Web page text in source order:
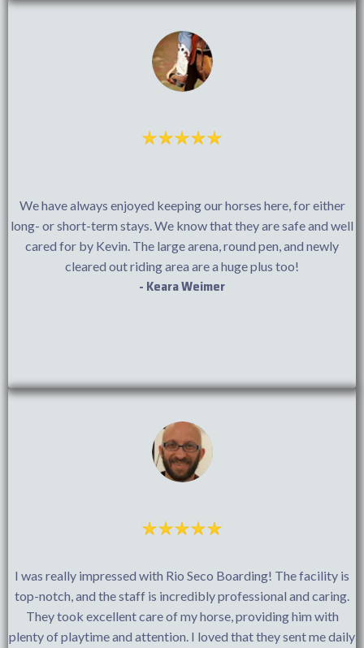
We have always enjoyed keeping our horses here, for either
long- or short-term stays. We know that they are safe and well
cared for by Kevin. The large arena, round pen, and newly
cleared out riding area are a huge plus too!
- Keara Weimer
I was really impressed with Rio Seco Boarding! The facility is
top-notch, and the staff is incredibly professional and caring.
They took excellent care of my horse, providing him with
plenty of playtime and attention. I loved that they sent me daily